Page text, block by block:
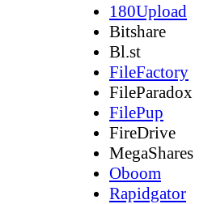
180Upload
Bitshare
Bl.st
FileFactory
FileParadox
FilePup
FireDrive
MegaShares
Oboom
Rapidgator